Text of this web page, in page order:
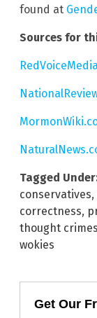
found at
Sources for
Tagged
conservatives,
correctness,
thought crimes
wokies
Get Our